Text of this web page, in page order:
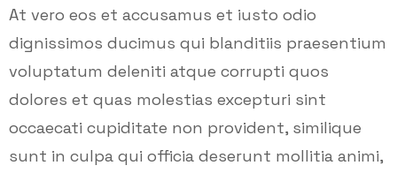
At vero eos et accusamus et iusto odio
dignissimos ducimus qui blanditiis praesentium
voluptatum deleniti atque corrupti quos
dolores et quas molestias excepturi sint
occaecati cupiditate non provident, similique
sunt in culpa qui officia deserunt mollitia animi,